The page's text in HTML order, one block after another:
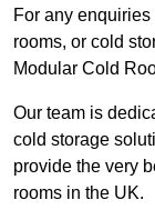
For any
rooms, or cold
Modular Cold
Our team is
cold storage
provide the very
rooms in the UK.